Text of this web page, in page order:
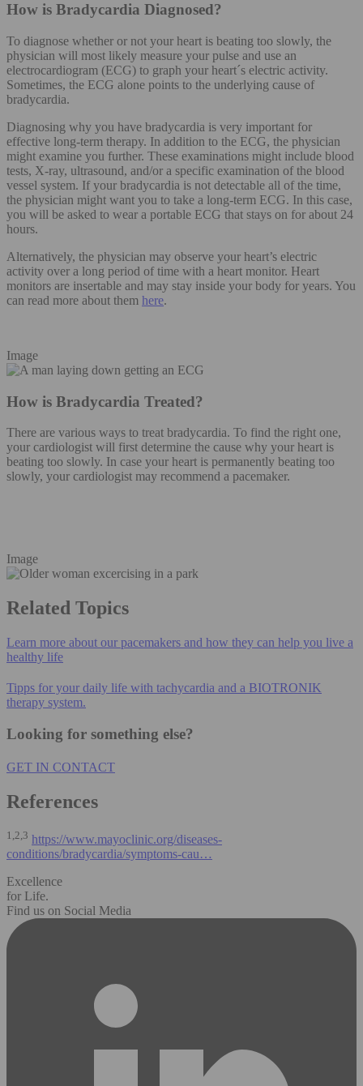
How is Bradycardia Diagnosed?
To diagnose whether or not your heart is beating too slowly, the
physician will most likely measure your pulse and use an
electrocardiogram (ECG) to graph your heart´s electric activity.
Sometimes, the ECG alone points to the underlying cause of
bradycardia.
Diagnosing why you have bradycardia is very important for
effective long-term therapy. In addition to the ECG, the physician
might examine you further. These examinations might include blood
tests, X-ray, ultrasound, and/or a specific examination of the blood
vessel system. If your bradycardia is not detectable all of the time,
the physician might want you to take a long-term ECG. In this case,
you will be asked to wear a portable ECG that stays on for about 24
hours.
Alternatively, the physician may observe your heart’s electric
activity over a long period of time with a heart monitor. Heart
monitors are insertable and may stay inside your body for years. You
can read more about them here.
Image
How is Bradycardia Treated?
There are various ways to treat bradycardia. To find the right one,
your cardiologist will first determine the cause why your heart is
beating too slowly. In case your heart is permanently beating too
slowly, your cardiologist may recommend a pacemaker.
Image
Related Topics
Learn more about our pacemakers and how they can help you live a
healthy life
Tipps for your daily life with tachycardia and a BIOTRONIK
therapy system.
Looking for something else?
GET IN CONTACT
References
1,2,3 https://www.mayoclinic.org/diseases-
conditions/bradycardia/symptoms-cau…
Excellence
for Life.
Find us on Social Media